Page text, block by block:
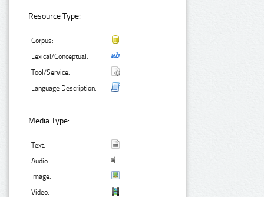
Resource Type:
Corpus:
Lexical/Conceptual:
Tool/Service:
Language Description:
Media Type:
Text:
Audio:
Image:
Video: